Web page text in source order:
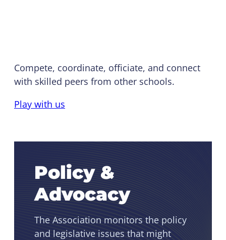
Compete, coordinate, officiate, and connect
with skilled peers from other schools.
Play with us
Policy &
Advocacy
The Association monitors the policy
and legislative issues that might